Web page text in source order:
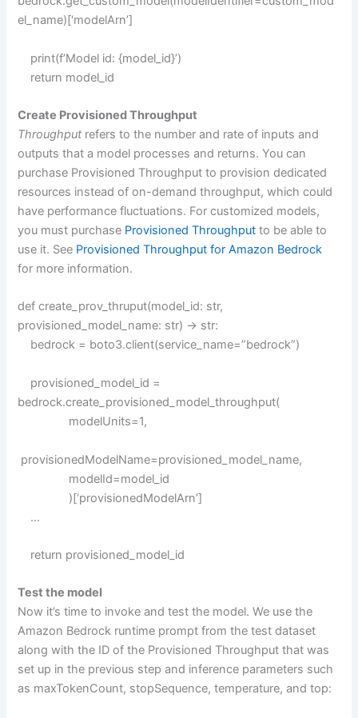
el_name)[‘modelArn’]
print(f’Model id: {model_id}’)
return model_id
Create Provisioned Throughput
Throughput refers to the number and rate of inputs and
outputs that a model processes and returns. You can
purchase Provisioned Throughput to provision dedicated
resources instead of on-demand throughput, which could
have performance fluctuations. For customized models,
you must purchase Provisioned Throughput to be able to
use it. See Provisioned Throughput for Amazon Bedrock
for more information.
def create_prov_thruput(model_id: str,
provisioned_model_name: str) -> str:
bedrock = boto3.client(service_name=”bedrock”)
provisioned_model_id =
bedrock.create_provisioned_model_throughput(
modelUnits=1,
provisionedModelName=provisioned_model_name,
modelId=model_id
)[‘provisionedModelArn’]
…
return provisioned_model_id
Test the model
Now it’s time to invoke and test the model. We use the
Amazon Bedrock runtime prompt from the test dataset
along with the ID of the Provisioned Throughput that was
set up in the previous step and inference parameters such
as maxTokenCount, stopSequence, temperature, and top: